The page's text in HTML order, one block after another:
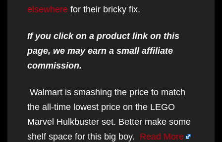
elsewhere for their bricky fix.
If you click on a product link on this
page, we may earn a small affiliate
commission.
Walmart is smashing the price to match
the all-time lowest price on the LEGO
Marvel Hulkbuster set. Better make some
shelf space for this big boy. Read More